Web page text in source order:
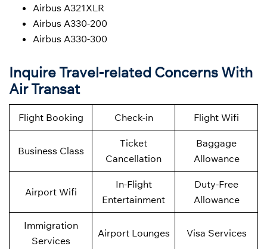
Airbus A321XLR
Airbus A330-200
Airbus A330-300
Inquire Travel-related Concerns With
Air Transat
Flight Booking Check-in Flight Wifi
Business Class
Ticket
Cancellation
Baggage
Allowance
Airport Wifi
In-Flight
Entertainment
Duty-Free
Allowance
Immigration
Services
Airport Lounges Visa Services